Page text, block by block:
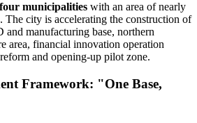
four municipalities with an area of nearly
The city is accelerating the construction of
and manufacturing base, northern
area, financial innovation operation
and opening-up pilot zone.
Framework: "One Base,